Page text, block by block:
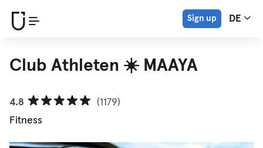
Sign up DE
Club Athleten ☀️ MAAYA
4.8
(1179)
Fitness